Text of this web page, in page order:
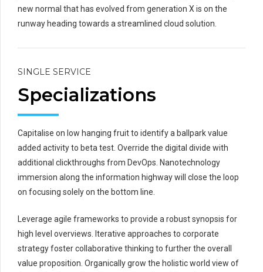
new normal that has evolved from generation X is on the
runway heading towards a streamlined cloud solution.
SINGLE SERVICE
Specializations
Capitalise on low hanging fruit to identify a ballpark value
added activity to beta test. Override the digital divide with
additional clickthroughs from DevOps. Nanotechnology
immersion along the information highway will close the loop
on focusing solely on the bottom line.
Leverage agile frameworks to provide a robust synopsis for
high level overviews. Iterative approaches to corporate
strategy foster collaborative thinking to further the overall
value proposition. Organically grow the holistic world view of